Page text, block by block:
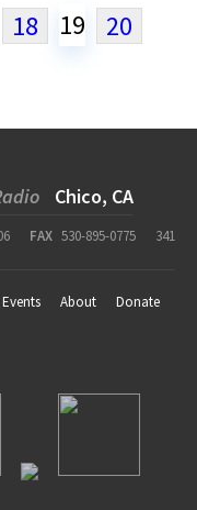
18 19
20
Chico, CA
FAX 530-895-0775
341
Events About
Donate